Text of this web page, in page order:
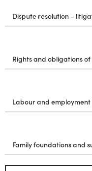
Dispute resolution –
Rights and obligations
Labour and
Family foundations and